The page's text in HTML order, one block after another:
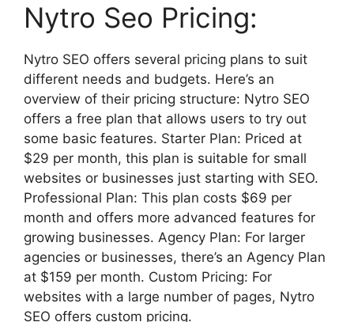
Nytro Seo Pricing:
Nytro SEO offers several pricing plans to suit
different needs and budgets. Here’s an
overview of their pricing structure: Nytro SEO
offers a free plan that allows users to try out
some basic features. Starter Plan: Priced at
$29 per month, this plan is suitable for small
websites or businesses just starting with SEO.
Professional Plan: This plan costs $69 per
month and offers more advanced features for
growing businesses. Agency Plan: For larger
agencies or businesses, there’s an Agency Plan
at $159 per month. Custom Pricing: For
websites with a large number of pages, Nytro
SEO offers custom pricing.